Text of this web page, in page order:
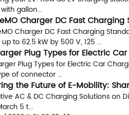
gallon...
Charger DC Fast
Charger DC Fast Charging
to 62.5 kW by 500 V, 125 ...
Plug Types for Electric
Plug Types for Electric Car
of connector ...
the Future of E-Mobility:
AC & DC Charging Solutions on
5 t...